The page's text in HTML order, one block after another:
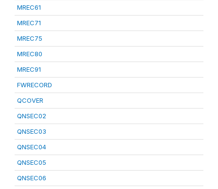
MREC61
MREC71
MREC75
MREC80
MREC91
FWRECORD
QCOVER
QNSEC02
QNSEC03
QNSEC04
QNSEC05
QNSEC06